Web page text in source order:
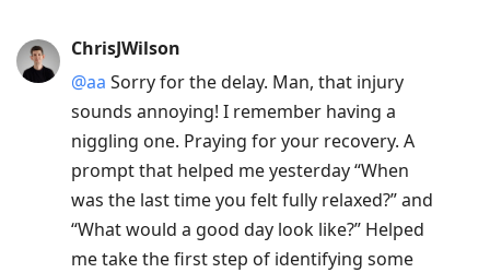
ChrisJWilson
@aa Sorry for the delay. Man, that injury
sounds annoying! I remember having a
niggling one. Praying for your recovery. A
prompt that helped me yesterday “When
was the last time you felt fully relaxed?” and
“What would a good day look like?” Helped
me take the first step of identifying some